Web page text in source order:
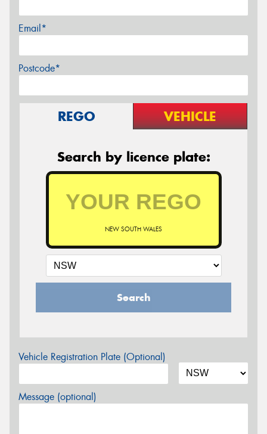
Email*
Postcode*
REGO VEHICLE
Search by licence plate:
NEW SOUTH WALES
Search
Vehicle Registration Plate (Optional)
Message (optional)